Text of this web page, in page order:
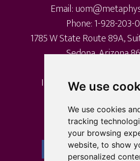
We use
We use cookies
tracking
your browsing
website, to show
personalized
Email:
Phone: 1-928-203-
1785 W State Route 89A,
Sedona, Arizona
International
University of